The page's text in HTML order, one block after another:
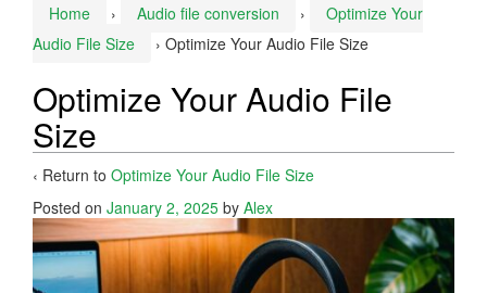
Home › Audio file conversion ›
Optimize Your
Audio File Size
› Optimize Your Audio File Size
Optimize Your Audio File
Size
‹ Return to Optimize Your Audio File Size
Posted on January 2, 2025 by Alex